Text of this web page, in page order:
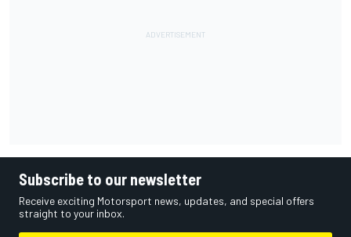
Subscribe to our newsletter
Receive exciting Motorsport news, updates, and special offers
straight to your inbox.